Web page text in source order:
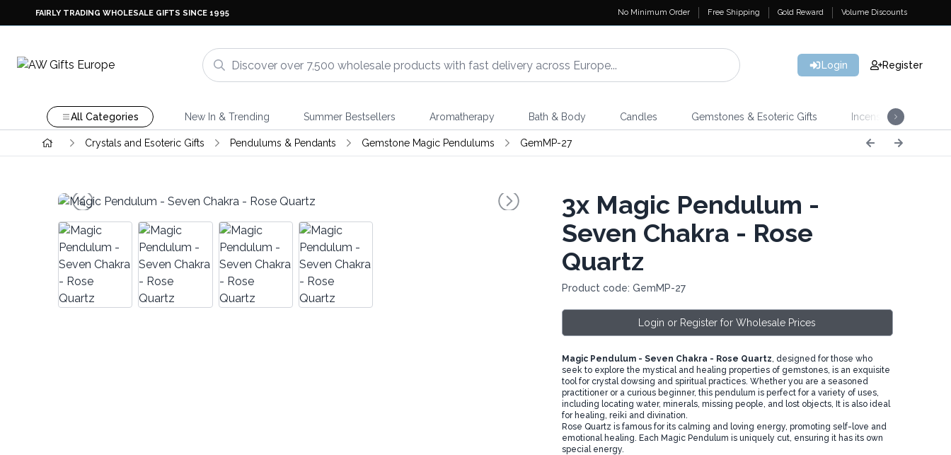
FAIRLY TRADING WHOLESALE GIFTS SINCE 1995 No Minimum Order Free Shipping Gold Reward Volume Discounts
Login Register
All Categories New In & Trending Summer Bestsellers Aromatherapy Bath & Body Candles Gemstones & Esoteric Gifts Incense
Crystals and Esoteric Gifts Pendulums & Pendants Gemstone Magic Pendulums GemMP-27
3xMagic Pendulum -
Seven Chakra - Rose
Quartz
Product code: GemMP-27
Login or Register for Wholesale Prices
Magic Pendulum - Seven Chakra - Rose Quartz, designed for those who
seek to explore the mystical and healing properties of gemstones, is an exquisite
tool for crystal dowsing and spiritual practices. Whether you are a seasoned
practitioner or a curious beginner, this pendulum is perfect for a variety of uses,
including locating water, minerals, missing people, and lost objects, It is also ideal
for healing, reiki and divination.
Rose Quartz is famous for its calming and loving energy, promoting self-love and
emotional healing. Each Magic Pendulum is uniquely cut, ensuring it has its own
special energy.